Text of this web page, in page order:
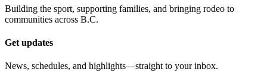
Building the sport, supporting families, and bringing rodeo to
communities across B.C.
Get updates
News, schedules, and highlights—straight to your inbox.